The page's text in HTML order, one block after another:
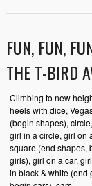
FUN, FUN,
THE T-BIRD
Climbing to new
heels with dice,
(begin shapes),
girl in a circle, girl on
square (end shapes,
girls), girl on a car,
in black & white (end